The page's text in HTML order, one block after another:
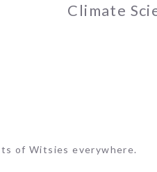
Climate
of Witsies everywhere.